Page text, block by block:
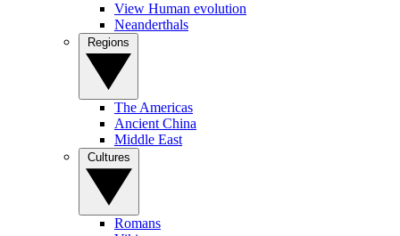
View Human evolution
Neanderthals
The Americas
Ancient China
Middle East
Romans